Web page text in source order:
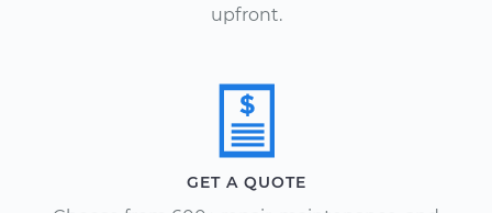
upfront.
GET A QUOTE